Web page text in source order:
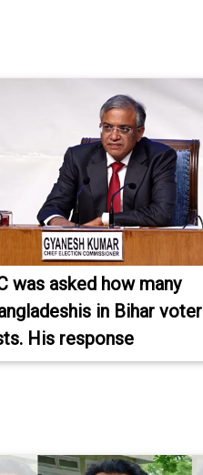
was asked how many
in Bihar voter
His response